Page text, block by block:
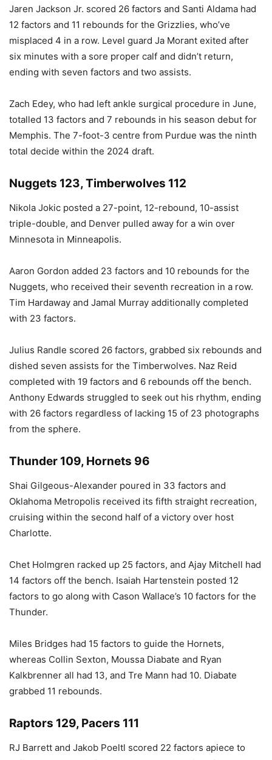
Jaren Jackson Jr. scored 26 factors and Santi Aldama had
12 factors and 11 rebounds for the Grizzlies, who’ve
misplaced 4 in a row. Level guard Ja Morant exited after
six minutes with a sore proper calf and didn’t return,
ending with seven factors and two assists.
Zach Edey, who had left ankle surgical procedure in June,
totalled 13 factors and 7 rebounds in his season debut for
Memphis. The 7-foot-3 centre from Purdue was the ninth
total decide within the 2024 draft.
Nuggets 123, Timberwolves 112
Nikola Jokic posted a 27-point, 12-rebound, 10-assist
triple-double, and Denver pulled away for a win over
Minnesota in Minneapolis.
Aaron Gordon added 23 factors and 10 rebounds for the
Nuggets, who received their seventh recreation in a row.
Tim Hardaway and Jamal Murray additionally completed
with 23 factors.
Julius Randle scored 26 factors, grabbed six rebounds and
dished seven assists for the Timberwolves. Naz Reid
completed with 19 factors and 6 rebounds off the bench.
Anthony Edwards struggled to seek out his rhythm, ending
with 26 factors regardless of lacking 15 of 23 photographs
from the sphere.
Thunder 109, Hornets 96
Shai Gilgeous-Alexander poured in 33 factors and
Oklahoma Metropolis received its fifth straight recreation,
cruising within the second half of a victory over host
Charlotte.
Chet Holmgren racked up 25 factors, and Ajay Mitchell had
14 factors off the bench. Isaiah Hartenstein posted 12
factors to go along with Cason Wallace’s 10 factors for the
Thunder.
Miles Bridges had 15 factors to guide the Hornets,
whereas Collin Sexton, Moussa Diabate and Ryan
Kalkbrenner all had 13, and Tre Mann had 10. Diabate
grabbed 11 rebounds.
Raptors 129, Pacers 111
RJ Barrett and Jakob Poeltl scored 22 factors apiece to